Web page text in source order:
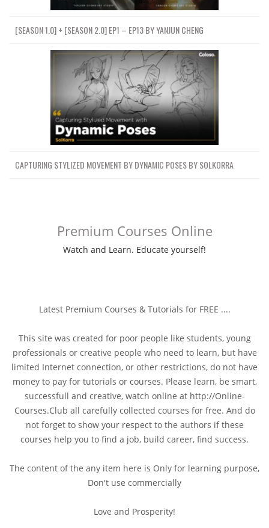
[SEASON 1.0] + [SEASON 2.0] EP1 – EP13 BY YANJUN CHENG
CAPTURING STYLIZED MOVEMENT BY DYNAMIC POSES BY SOLKORRA
Premium Courses Online
Watch and Learn. Educate yourself!
Latest Premium Courses & Tutorials for FREE ....
This site was created for poor people like students, young
professionals or creative people who need to learn, but have
limited Internet connection, or other restrictions, do not have
money to pay for tutorials or courses. Please learn, be smart,
successfull and creative, watch online at http://Online-
Courses.Club all carefully collected courses for free. And do
not forget to show your respect to the authors if these
courses help you to find a job, build career, find success.
The content of the any item here is Only for learning purpose,
Don't use commercially
Love and Prosperity!